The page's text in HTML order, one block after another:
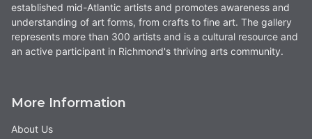
established mid-Atlantic artists and promotes awareness and
understanding of art forms, from crafts to fine art. The gallery
represents more than 300 artists and is a cultural resource and
an active participant in Richmond's thriving arts community.
More Information
About Us